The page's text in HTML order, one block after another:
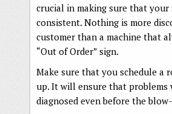
crucial in making sure that your
consistent. Nothing is more
customer than a machine that
“Out of Order” sign.
Make sure that you schedule a
up. It will ensure that problems
diagnosed even before the